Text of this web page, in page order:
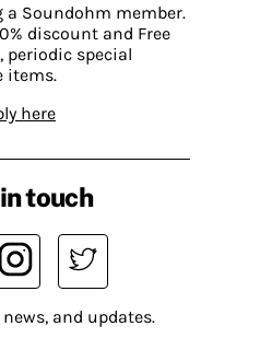
a Soundohm member.
discount and Free
periodic special
items.
here
touch
and updates.